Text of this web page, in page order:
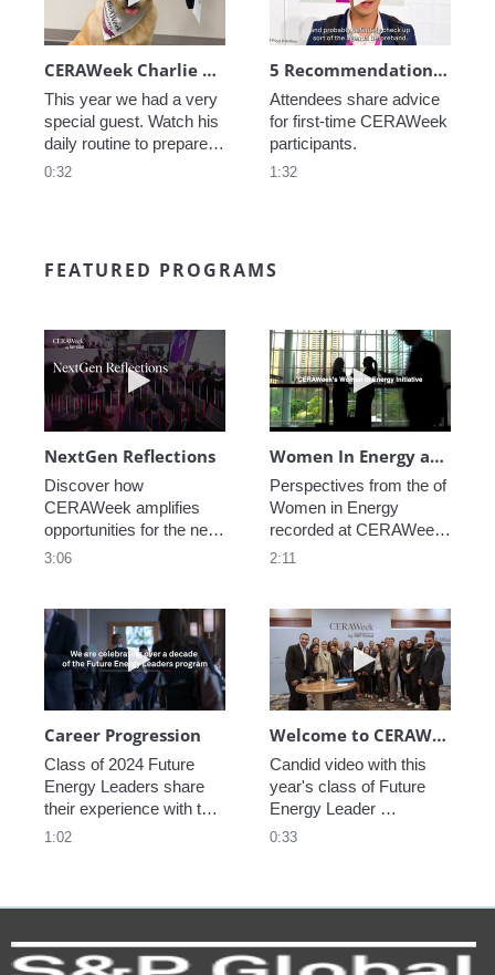
CERAWeek Charlie routine
This year we had a very
special guest. Watch his
daily routine to prepare
for CERAWeek.
0:32
5 Recommendations for First Timers
Attendees share advice
for first-time CERAWeek
participants.
1:32
FEATURED PROGRAMS
Play video NextGen Reflections
NextGen Reflections
Discover how
CERAWeek amplifies
opportunities for the next
generation.
3:06
Play video
Women In Energy at CERAWeek
Perspectives from the of
Women in Energy
recorded at CERAWeek
2023.
2:11
Play video Career Progression
Career Progression
Class of 2024 Future
Energy Leaders share
their experience with the
program.
1:02
Play video
Welcome to CERAWeek
Candid video with this
year's class of Future
Energy Leader
welcoming participants
0:33